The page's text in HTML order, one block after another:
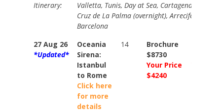
Itinerary:
Valletta, Tunis, Day at Sea, Cartagena,
Cruz de La Palma (overnight), Arrecife, Agadir,
Barcelona
27 Aug 26
*Updated*
Oceania
Sirena:
Istanbul
to Rome
Click here
for more
details
14
Brochure
$8730
Your Price
$4240